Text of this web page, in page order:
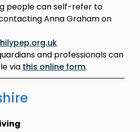
people can self-refer to
Anna Graham on
and professionals can
via this online form.